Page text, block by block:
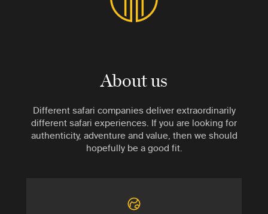
About us
Different safari companies deliver extraordinarily
different safari experiences. If you are looking for
authenticity, adventure and value, then we should
hopefully be a good fit.